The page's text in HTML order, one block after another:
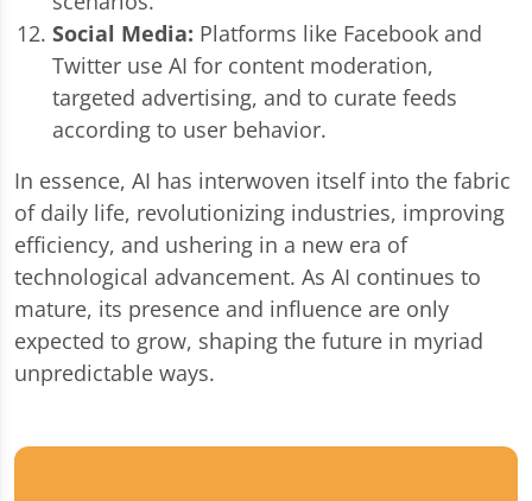
Social Media: Platforms like Facebook and
Twitter use AI for content moderation,
targeted advertising, and to curate feeds
according to user behavior.
In essence, AI has interwoven itself into the fabric
of daily life, revolutionizing industries, improving
efficiency, and ushering in a new era of
technological advancement. As AI continues to
mature, its presence and influence are only
expected to grow, shaping the future in myriad
unpredictable ways.